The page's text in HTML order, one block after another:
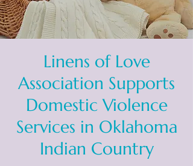
Linens of Love
Association Supports
Domestic Violence
Services in Oklahoma
Indian Country